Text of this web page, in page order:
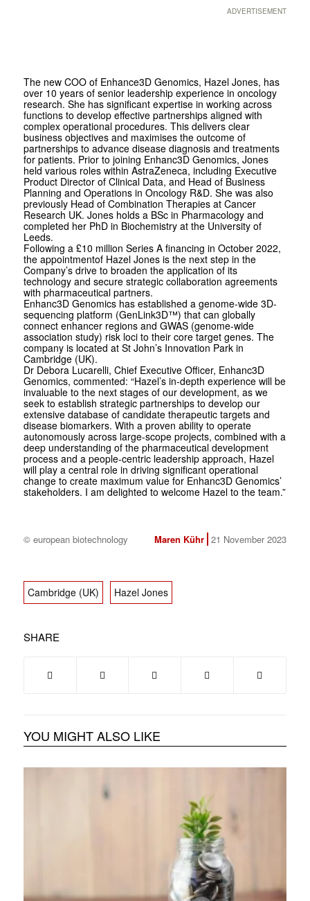
ADVERTISEMENT
The new COO of Enhance3D Genomics, Hazel Jones, has
over 10 years of senior leadership experience in oncology
research. She has significant expertise in working across
functions to develop effective partnerships aligned with
complex operational procedures. This delivers clear
business objectives and maximises the outcome of
partnerships to advance disease diagnosis and treatments
for patients. Prior to joining Enhanc3D Genomics, Jones
held various roles within AstraZeneca, including Executive
Product Director of Clinical Data, and Head of Business
Planning and Operations in Oncology R&D. She was also
previously Head of Combination Therapies at Cancer
Research UK. Jones holds a BSc in Pharmacology and
completed her PhD in Biochemistry at the University of
Leeds.
Following a £10 million Series A financing in October 2022,
the appointmentof Hazel Jones is the next step in the
Company’s drive to broaden the application of its
technology and secure strategic collaboration agreements
with pharmaceutical partners.
Enhanc3D Genomics has established a genome-wide 3D-
sequencing platform (GenLink3D™) that can globally
connect enhancer regions and GWAS (genome-wide
association study) risk loci to their core target genes. The
company is located at St John’s Innovation Park in
Cambridge (UK).
Dr Debora Lucarelli, Chief Executive Officer, Enhanc3D
Genomics, commented: “Hazel’s in-depth experience will be
invaluable to the next stages of our development, as we
seek to establish strategic partnerships to develop our
extensive database of candidate therapeutic targets and
disease biomarkers. With a proven ability to operate
autonomously across large-scope projects, combined with a
deep understanding of the pharmaceutical development
process and a people-centric leadership approach, Hazel
will play a central role in driving significant operational
change to create maximum value for Enhanc3D Genomics’
stakeholders. I am delighted to welcome Hazel to the team.”
© european biotechnology Maren Kühr 21 November 2023
Cambridge (UK) Hazel Jones
SHARE
YOU MIGHT ALSO LIKE